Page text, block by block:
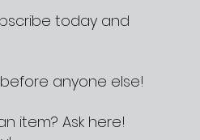
today and
anyone else!
item? Ask here!